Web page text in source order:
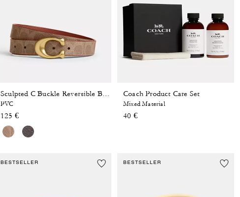
Sculpted C Buckle Reversible Belt, 25 Mm
PVC
125 €
Coach Product Care Set
Mixed Material
40 €
BESTSELLER BESTSELLER